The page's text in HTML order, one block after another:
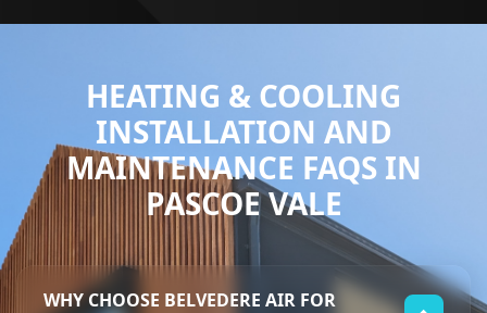
HEATING & COOLING
INSTALLATION AND
MAINTENANCE FAQS IN
PASCOE VALE
WHY CHOOSE BELVEDERE AIR FOR